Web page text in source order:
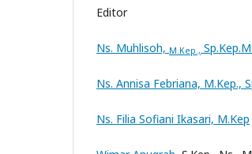
Editor
Ns. Muhlisoh, M.Kep.,
Ns. Annisa Febriana, M.Kep.,
Ns. Filia Sofiani Ikasari, M.Kep